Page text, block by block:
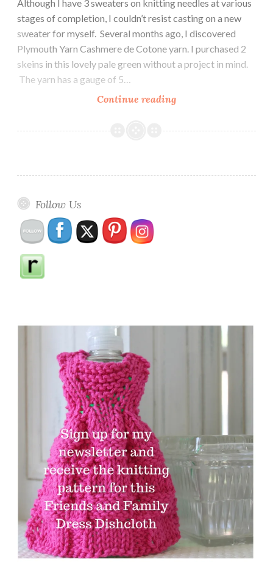
Although I have 3 sweaters on knitting needles at various
stages of completion, I couldn’t resist casting on a new
sweater for myself. Several months ago, I discovered
Plymouth Yarn Cashmere de Cotone yarn. I purchased 2
skeins in this lovely pale green without a project in mind.
The yarn has a gauge of 5…
Continue readingKnitting
New
Follow Us